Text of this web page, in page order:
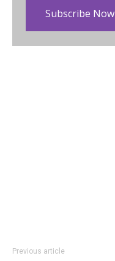
Subscribe Now
Previous article